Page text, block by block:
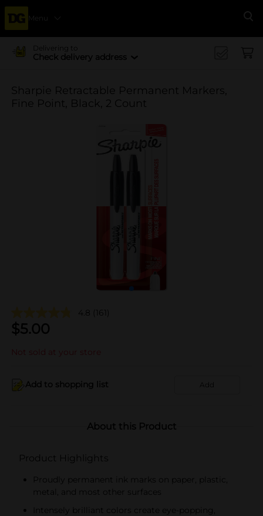
Menu
Delivering to
Check delivery address
Sharpie Retractable Permanent Markers,
Fine Point, Black, 2 Count
4.8 (161)
$5.00
Not sold at your store
Add to shopping list Add
About this Product
Product Highlights
Proudly permanent ink marks on paper, plastic,
metal, and most other surfaces
Intensely brilliant colors create eye-popping,